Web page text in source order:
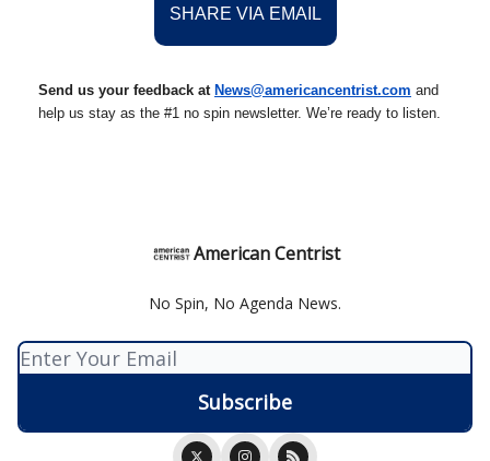
SHARE VIA EMAIL
Send us your feedback at News@americancentrist.com and
help us stay as the #1 no spin newsletter. We’re ready to listen.
American Centrist
No Spin, No Agenda News.